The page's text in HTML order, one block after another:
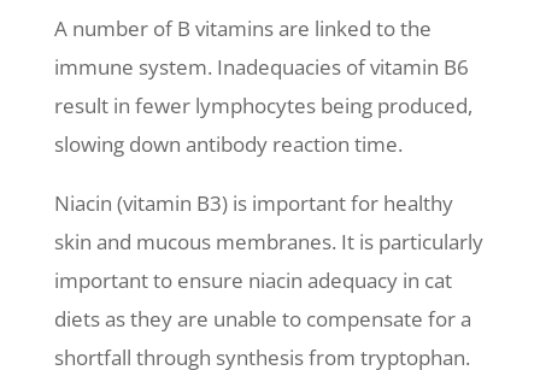
A number of B vitamins are linked to the
immune system. Inadequacies of vitamin B6
result in fewer lymphocytes being produced,
slowing down antibody reaction time.
Niacin (vitamin B3) is important for healthy
skin and mucous membranes. It is particularly
important to ensure niacin adequacy in cat
diets as they are unable to compensate for a
shortfall through synthesis from tryptophan.